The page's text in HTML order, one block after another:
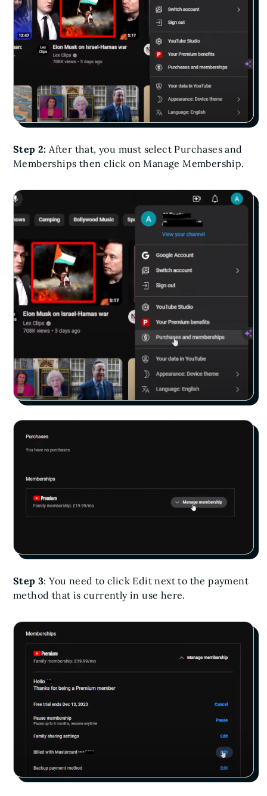
Step 2: After that, you must select Purchases and
Memberships then click on Manage Membership.
Step 3: You need to click Edit next to the payment
method that is currently in use here.